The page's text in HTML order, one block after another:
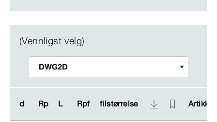
(Vennligst velg)
d Rp L Rpf filstørrelse Artikkel
d Rp L Rpf filstørrelse Artikkel